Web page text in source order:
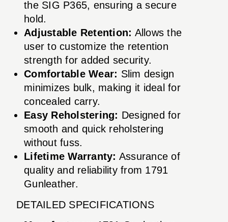
the SIG P365, ensuring a secure
hold.
Adjustable Retention: Allows the
user to customize the retention
strength for added security.
Comfortable Wear: Slim design
minimizes bulk, making it ideal for
concealed carry.
Easy Reholstering: Designed for
smooth and quick reholstering
without fuss.
Lifetime Warranty: Assurance of
quality and reliability from 1791
Gunleather.
DETAILED SPECIFICATIONS